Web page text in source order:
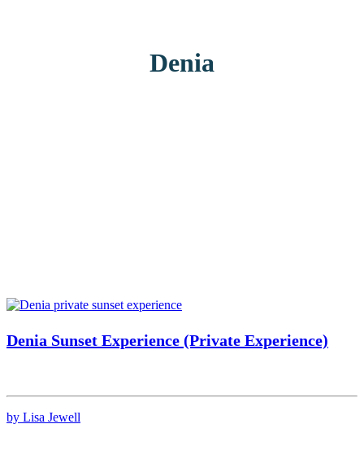
Denia
Denia Sunset Experience (Private Experience)
by Lisa Jewell